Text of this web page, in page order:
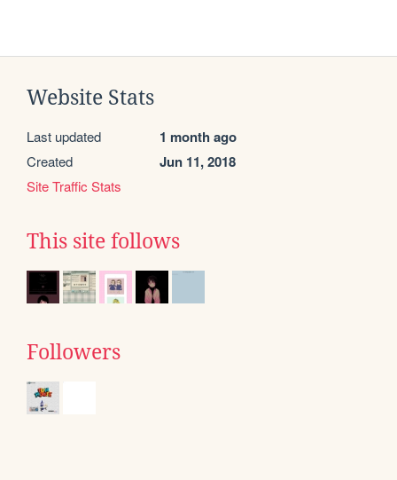
Website Stats
Last updated 1 month ago
Created Jun 11, 2018
Site Traffic Stats
This site follows
Followers